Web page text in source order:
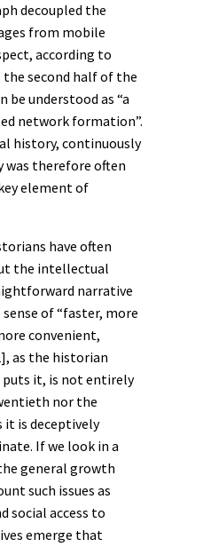
decoupled the
from mobile
according to
second half of the
be understood as “a
network formation”.
history, continuously
therefore often
element of
have often
the intellectual
narrative
of “faster, more
convenient,
, as the historian
puts it, is not entirely
nor the
it is deceptively
If we look in a
general growth
such issues as
social access to
emerge that